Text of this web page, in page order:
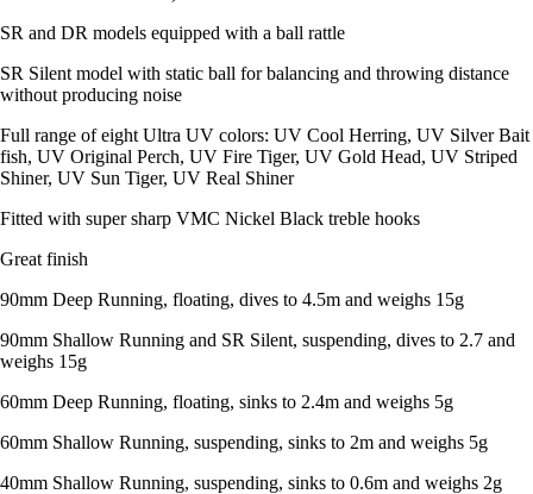
SR and DR models equipped with a ball rattle
SR Silent model with static ball for balancing and throwing distance
without producing noise
Full range of eight Ultra UV colors: UV Cool Herring, UV Silver Bait
fish, UV Original Perch, UV Fire Tiger, UV Gold Head, UV Striped
Shiner, UV Sun Tiger, UV Real Shiner
Fitted with super sharp VMC Nickel Black treble hooks
Great finish
90mm Deep Running, floating, dives to 4.5m and weighs 15g
90mm Shallow Running and SR Silent, suspending, dives to 2.7 and
weighs 15g
60mm Deep Running, floating, sinks to 2.4m and weighs 5g
60mm Shallow Running, suspending, sinks to 2m and weighs 5g
40mm Shallow Running, suspending, sinks to 0.6m and weighs 2g